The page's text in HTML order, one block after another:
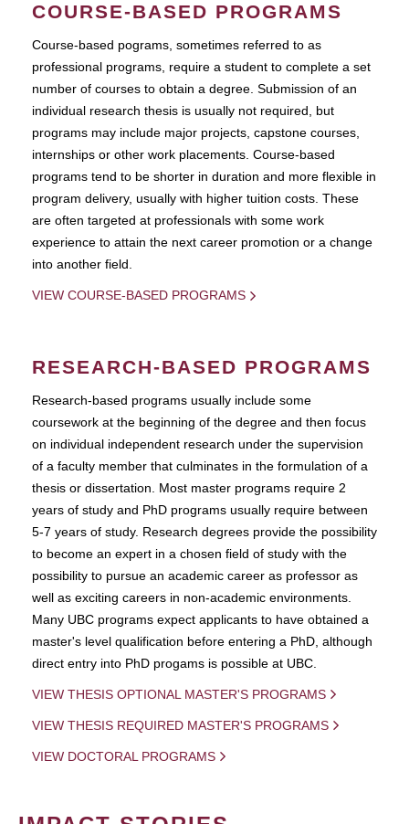
COURSE-BASED PROGRAMS
Course-based pograms, sometimes referred to as
professional programs, require a student to complete a set
number of courses to obtain a degree. Submission of an
individual research thesis is usually not required, but
programs may include major projects, capstone courses,
internships or other work placements. Course-based
programs tend to be shorter in duration and more flexible in
program delivery, usually with higher tuition costs. These
are often targeted at professionals with some work
experience to attain the next career promotion or a change
into another field.
VIEW COURSE-BASED PROGRAMS
RESEARCH-BASED PROGRAMS
Research-based programs usually include some
coursework at the beginning of the degree and then focus
on individual independent research under the supervision
of a faculty member that culminates in the formulation of a
thesis or dissertation. Most master programs require 2
years of study and PhD programs usually require between
5-7 years of study. Research degrees provide the possibility
to become an expert in a chosen field of study with the
possibility to pursue an academic career as professor as
well as exciting careers in non-academic environments.
Many UBC programs expect applicants to have obtained a
master's level qualification before entering a PhD, although
direct entry into PhD progams is possible at UBC.
VIEW THESIS OPTIONAL MASTER'S PROGRAMS
VIEW THESIS REQUIRED MASTER'S PROGRAMS
VIEW DOCTORAL PROGRAMS